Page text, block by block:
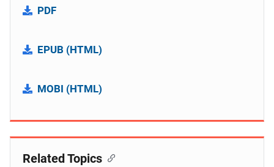
PDF
EPUB (HTML)
MOBI (HTML)
Related Topics